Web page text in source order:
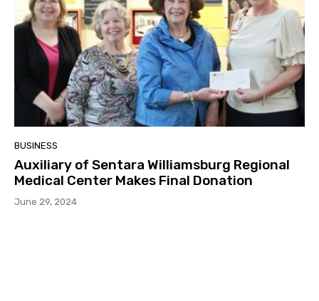
BUSINESS
Auxiliary of Sentara Williamsburg Regional
Medical Center Makes Final Donation
June 29, 2024